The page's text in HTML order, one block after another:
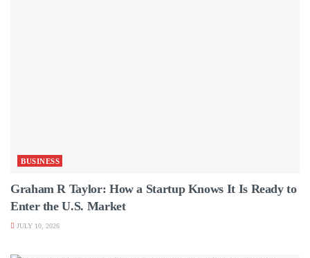
BUSINESS
Graham R Taylor: How a Startup Knows It Is Ready to
Enter the U.S. Market
JULY 10, 2026